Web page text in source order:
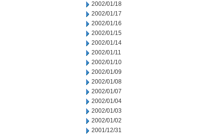
2002/01/18
2002/01/17
2002/01/16
2002/01/15
2002/01/14
2002/01/11
2002/01/10
2002/01/09
2002/01/08
2002/01/07
2002/01/04
2002/01/03
2002/01/02
2001/12/31